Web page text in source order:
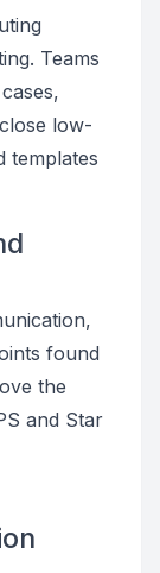
Teams
low-
templates
found
the
and Star